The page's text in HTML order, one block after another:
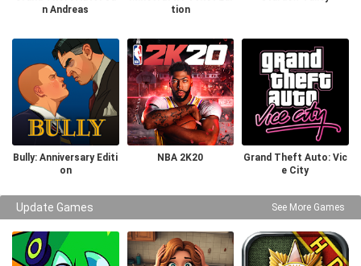
n Andreas
tion
Bully: Anniversary Editi
on
NBA 2K20
Grand Theft Auto: Vic
e City
Update Games See More Games